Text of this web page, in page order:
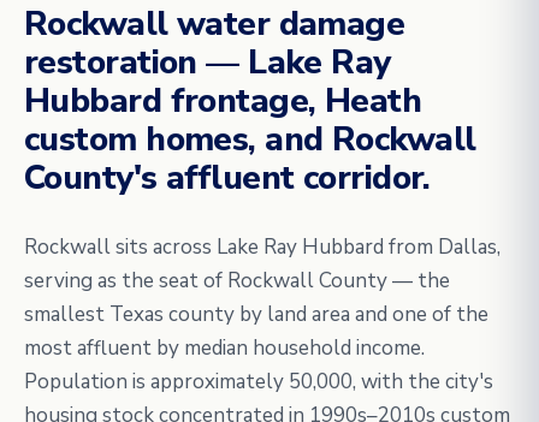
Rockwall water damage
restoration — Lake Ray
Hubbard frontage, Heath
custom homes, and Rockwall
County's affluent corridor.
Rockwall sits across Lake Ray Hubbard from Dallas,
serving as the seat of Rockwall County — the
smallest Texas county by land area and one of the
most affluent by median household income.
Population is approximately 50,000, with the city's
housing stock concentrated in 1990s–2010s custom